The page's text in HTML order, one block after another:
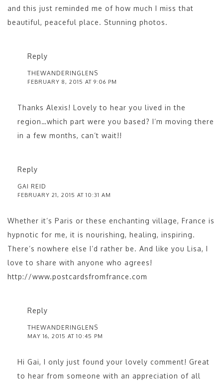
and this just reminded me of how much I miss that
beautiful, peaceful place. Stunning photos.
Reply
THEWANDERINGLENS
FEBRUARY 8, 2015 AT 9:06 PM
Thanks Alexis! Lovely to hear you lived in the
region…which part were you based? I’m moving there
in a few months, can’t wait!!
Reply
GAI REID
FEBRUARY 21, 2015 AT 10:31 AM
Whether it’s Paris or these enchanting village, France is
hypnotic for me, it is nourishing, healing, inspiring.
There’s nowhere else I’d rather be. And like you Lisa, I
love to share with anyone who agrees!
http://www.postcardsfromfrance.com
Reply
THEWANDERINGLENS
MAY 16, 2015 AT 10:45 PM
Hi Gai, I only just found your lovely comment! Great
to hear from someone with an appreciation of all